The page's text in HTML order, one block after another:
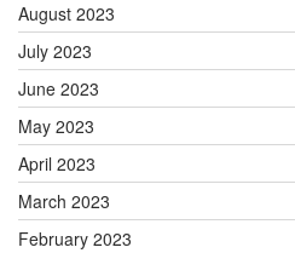
August 2023
July 2023
June 2023
May 2023
April 2023
March 2023
February 2023